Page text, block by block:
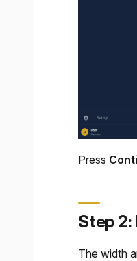
Press
Step 2:
The width